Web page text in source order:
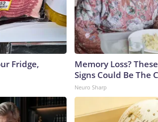
Fridge,
Memory Loss?
Signs Could Be The
Neuro Sharp